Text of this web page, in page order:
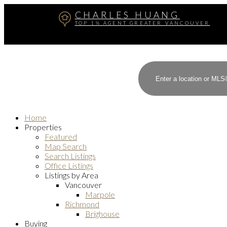
CHARLES HUANG
TOP 1% AGENT GREATER VANCOUVER
Home
Properties
Featured
Map Search
Search Listings
Office Listings
Listings by Area
Vancouver
Marpole
Richmond
Brighouse
Buying